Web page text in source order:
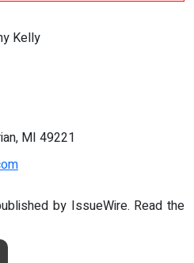
Kelly
MI 49221
by IssueWire. Read the